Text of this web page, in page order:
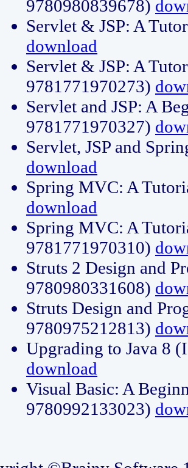
9780980839678)
Servlet & JSP: A
download
Servlet & JSP: A
9781771970273)
Servlet and JSP: A
9781771970327)
Servlet, JSP and
download
Spring MVC: A
download
Spring MVC: A
9781771970310)
Struts 2 Design and
9780980331608)
Struts Design and
9780975212813)
Upgrading to Java 8
download
Visual Basic: A
9780992133023)